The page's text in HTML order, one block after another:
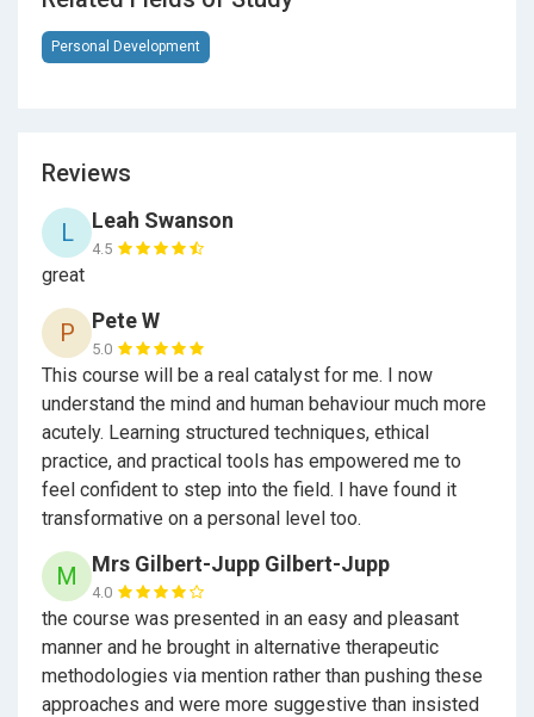
Once sufficient experience has been gained, evidence
Pathway for Established Practitioners (CPD)
If you’re already practising and insured, this course
can be used as
Development (CPD)
To receive
Practitioner Certification
submit evidence of existing training, experience and
insurance cover, alongside course completion.
Important Professional Context
This course providestheoretical training only
Completion does not automatically grant practitioner
status, insurance eligibility, or professional
registration.
Certification within the MSC Method® is awarded
following review of appropriate supporting
evidence.
Personal Development
Reviews
L Leah Swanson
4.5
great
P Pete W
5.0
This course will be a real catalyst for me. I now
understand the mind and human behaviour much more
acutely. Learning structured techniques, ethical
practice, and practical tools has empowered me to
feel confident to step into the field. I have found it
transformative on a personal level too.
M Mrs Gilbert-Jupp Gilbert-Jupp
4.0
the course was presented in an easy and pleasant
manner and he brought in alternative therapeutic
methodologies via mention rather than pushing these
approaches and were more suggestive than insisted